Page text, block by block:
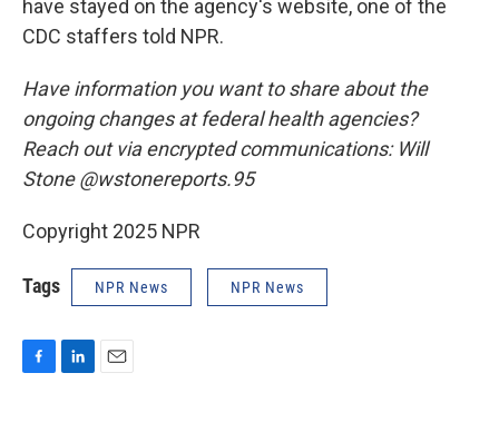
have stayed on the agency's website, one of the
CDC staffers told NPR.
Have information you want to share about the
ongoing changes at federal health agencies?
Reach out via encrypted communications: Will
Stone @wstonereports.95
Copyright 2025 NPR
Tags NPR News NPR News